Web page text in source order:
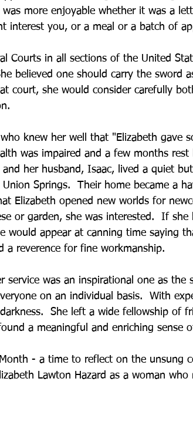
more enjoyable whether it was a
interest you, or a meal or a batch of
Courts in all sections of the United
believed one should carry the sword
court, she would consider carefully
knew her well that "Elizabeth gave
was impaired and a few months rest
and her husband, Isaac, lived a quiet
Springs.  Their home became a
Elizabeth opened new worlds for
or garden, she was interested.  If she
would appear at canning time saying
a reverence for fine workmanship.
service was an inspirational one as the
on an individual basis.  With
She left a wide fellowship of
a meaningful and enriching sense
- a time to reflect on the unsung
Lawton Hazard as a woman